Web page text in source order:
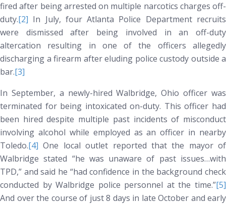
fired after being arrested on multiple narcotics charges off-
duty.[2] In July, four Atlanta Police Department recruits
were dismissed after being involved in an off-duty
altercation resulting in one of the officers allegedly
discharging a firearm after eluding police custody outside a
bar.[3]
In September, a newly-hired Walbridge, Ohio officer was
terminated for being intoxicated on-duty. This officer had
been hired despite multiple past incidents of misconduct
involving alcohol while employed as an officer in nearby
Toledo.[4] One local outlet reported that the mayor of
Walbridge stated “he was unaware of past issues…with
TPD,” and said he “had confidence in the background check
conducted by Walbridge police personnel at the time.”[5]
And over the course of just 8 days in late October and early